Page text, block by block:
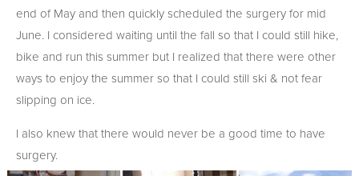
end of May and then quickly scheduled the surgery for mid
June. I considered waiting until the fall so that I could still hike,
bike and run this summer but I realized that there were other
ways to enjoy the summer so that I could still ski & not fear
slipping on ice.
I also knew that there would never be a good time to have
surgery.